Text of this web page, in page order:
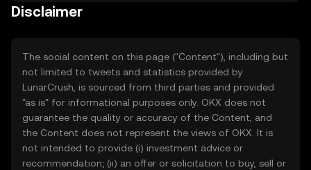
Disclaimer
The social content on this page ("Content"), including but
not limited to tweets and statistics provided by
LunarCrush, is sourced from third parties and provided
"as is" for informational purposes only. OKX does not
guarantee the quality or accuracy of the Content, and
the Content does not represent the views of OKX. It is
not intended to provide (i) investment advice or
recommendation; (ii) an offer or solicitation to buy, sell or